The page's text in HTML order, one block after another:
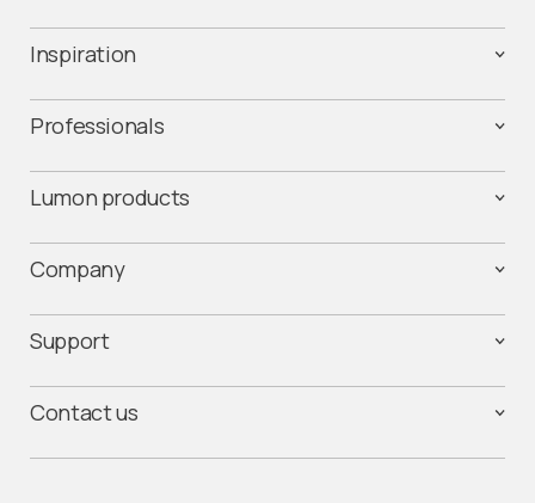
Inspiration
Professionals
Lumon products
Company
Support
Contact us